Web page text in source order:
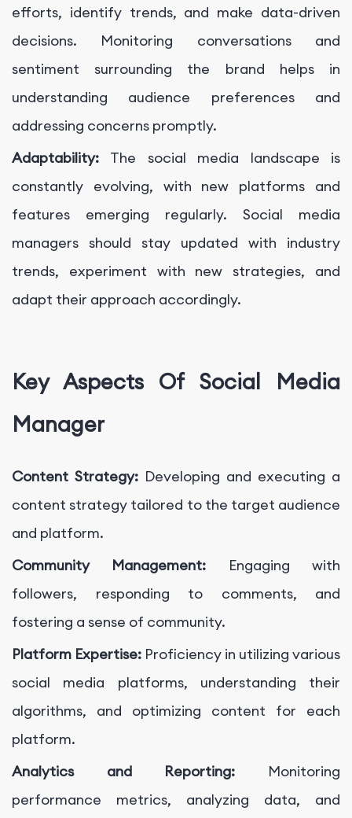
efforts, identify trends, and make data-driven
decisions. Monitoring conversations and
sentiment surrounding the brand helps in
understanding audience preferences and
addressing concerns promptly.
Adaptability: The social media landscape is
constantly evolving, with new platforms and
features emerging regularly. Social media
managers should stay updated with industry
trends, experiment with new strategies, and
adapt their approach accordingly.
Key Aspects Of Social Media
Manager
Content Strategy: Developing and executing a
content strategy tailored to the target audience
and platform.
Community Management: Engaging with
followers, responding to comments, and
fostering a sense of community.
Platform Expertise: Proficiency in utilizing various
social media platforms, understanding their
algorithms, and optimizing content for each
platform.
Analytics and Reporting: Monitoring
performance metrics, analyzing data, and